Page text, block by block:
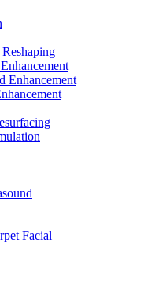
Enhancement
Facial